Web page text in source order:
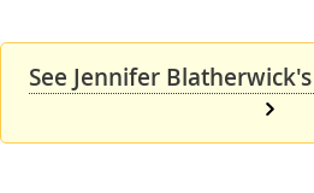
See Jennifer